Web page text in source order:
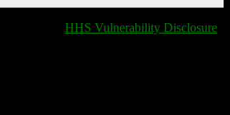
HHS Vulnerability Disclosure